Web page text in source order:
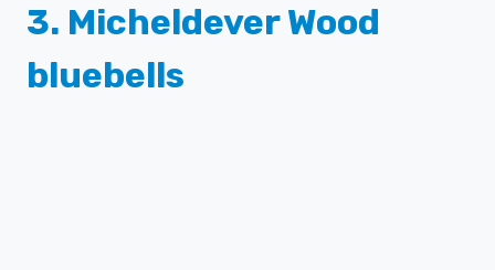
3. Micheldever Wood
bluebells